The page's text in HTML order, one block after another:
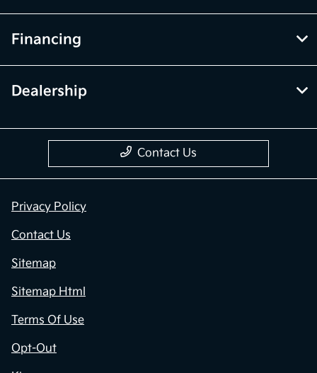
Financing
Dealership
Contact Us
Privacy Policy
Contact Us
Sitemap
Sitemap Html
Terms Of Use
Opt-Out